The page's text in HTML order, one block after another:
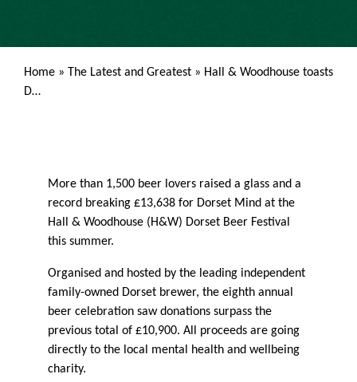
Home » The Latest and Greatest » Hall & Woodhouse toasts
D…
More than 1,500 beer lovers raised a glass and a
record breaking £13,638 for Dorset Mind at the
Hall & Woodhouse (H&W) Dorset Beer Festival
this summer.
Organised and hosted by the leading independent
family-owned Dorset brewer, the eighth annual
beer celebration saw donations surpass the
previous total of £10,900. All proceeds are going
directly to the local mental health and wellbeing
charity.